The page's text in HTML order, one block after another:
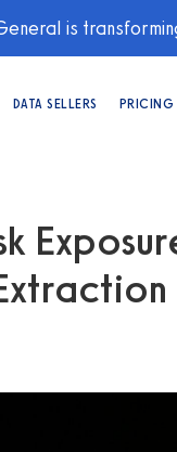
is
DATA SELLERS PRICING